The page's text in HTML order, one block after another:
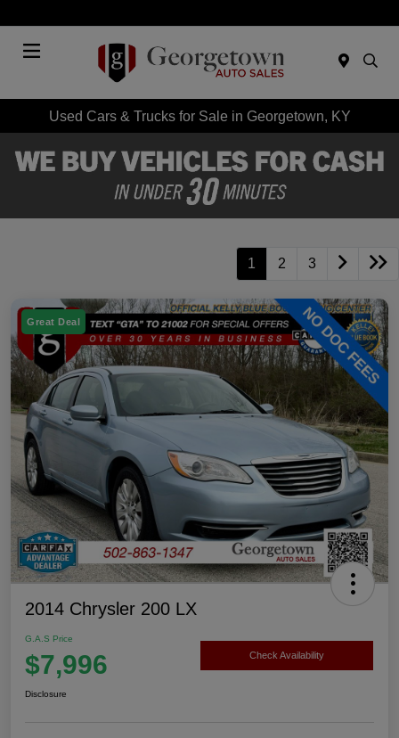
Used Cars & Trucks for Sale in Georgetown, KY
1 2 3
Great Deal
2014 Chrysler 200 LX
G.A.S Price
$7,996 Check Availability
Disclosure